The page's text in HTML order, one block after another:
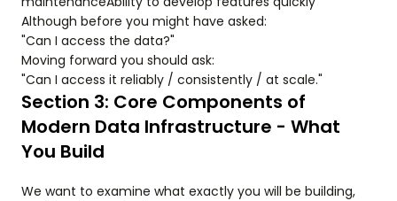
Although before you might have asked:
"Can I access the data?"
Moving forward you should ask:
"Can I access it reliably / consistently / at scale."
Section 3: Core Components of
Modern Data Infrastructure - What
You Build
We want to examine what exactly you will be building,